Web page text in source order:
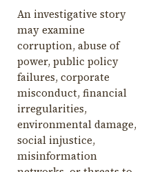
An investigative story
may examine
corruption, abuse of
power, public policy
failures, corporate
misconduct, financial
irregularities,
environmental damage,
social injustice,
misinformation